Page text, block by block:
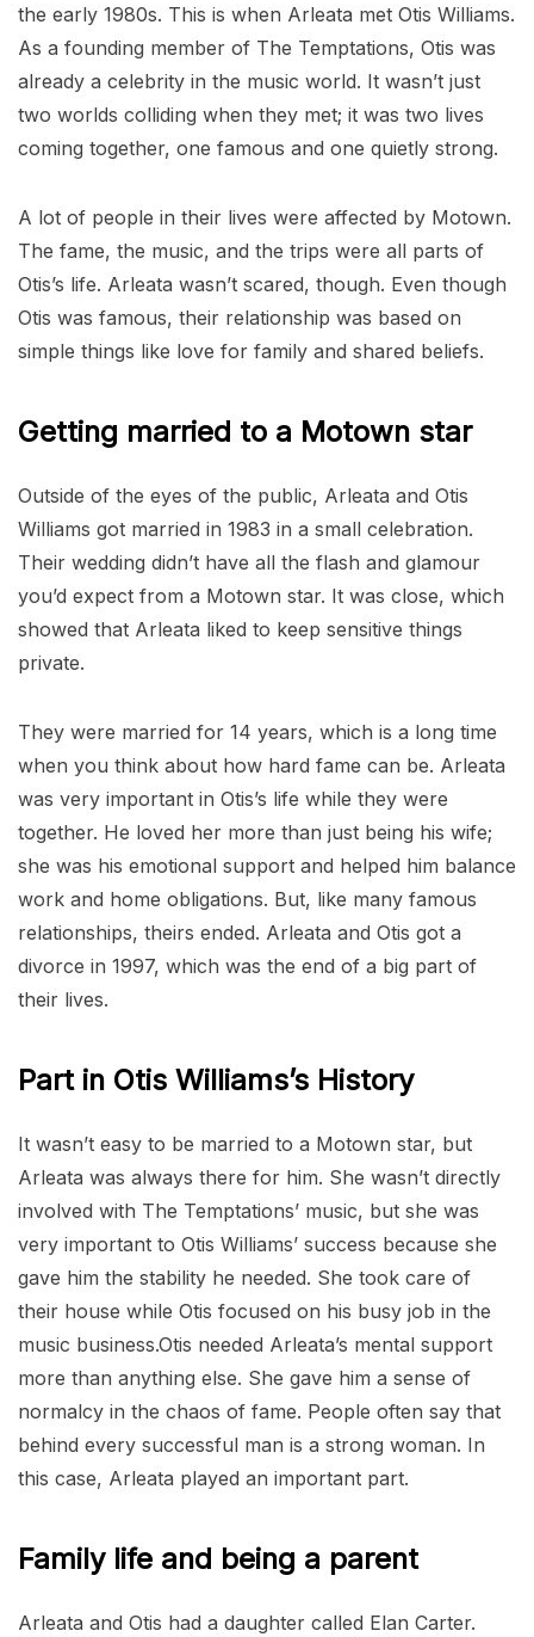
the early 1980s. This is when Arleata met Otis Williams.
As a founding member of The Temptations, Otis was
already a celebrity in the music world. It wasn’t just
two worlds colliding when they met; it was two lives
coming together, one famous and one quietly strong.
A lot of people in their lives were affected by Motown.
The fame, the music, and the trips were all parts of
Otis’s life. Arleata wasn’t scared, though. Even though
Otis was famous, their relationship was based on
simple things like love for family and shared beliefs.
Getting married to a Motown star
Outside of the eyes of the public, Arleata and Otis
Williams got married in 1983 in a small celebration.
Their wedding didn’t have all the flash and glamour
you’d expect from a Motown star. It was close, which
showed that Arleata liked to keep sensitive things
private.
They were married for 14 years, which is a long time
when you think about how hard fame can be. Arleata
was very important in Otis’s life while they were
together. He loved her more than just being his wife;
she was his emotional support and helped him balance
work and home obligations. But, like many famous
relationships, theirs ended. Arleata and Otis got a
divorce in 1997, which was the end of a big part of
their lives.
Part in Otis Williams’s History
It wasn’t easy to be married to a Motown star, but
Arleata was always there for him. She wasn’t directly
involved with The Temptations’ music, but she was
very important to Otis Williams’ success because she
gave him the stability he needed. She took care of
their house while Otis focused on his busy job in the
music business.Otis needed Arleata’s mental support
more than anything else. She gave him a sense of
normalcy in the chaos of fame. People often say that
behind every successful man is a strong woman. In
this case, Arleata played an important part.
Family life and being a parent
Arleata and Otis had a daughter called Elan Carter.